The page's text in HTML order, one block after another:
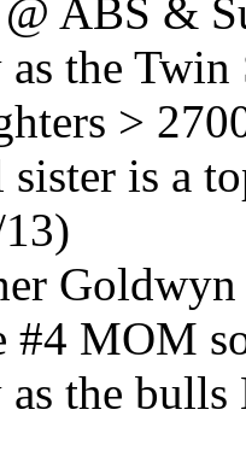
ABS &
the
>
is a
#4 MOM
as the